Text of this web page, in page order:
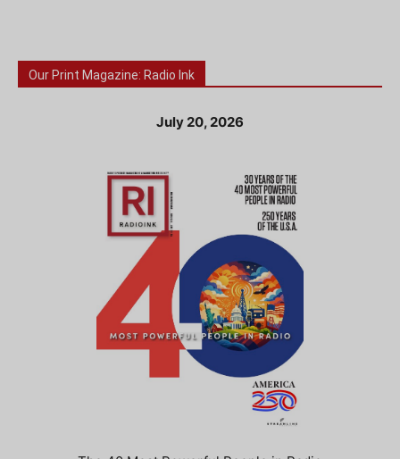
Our Print Magazine: Radio Ink
July 20, 2026